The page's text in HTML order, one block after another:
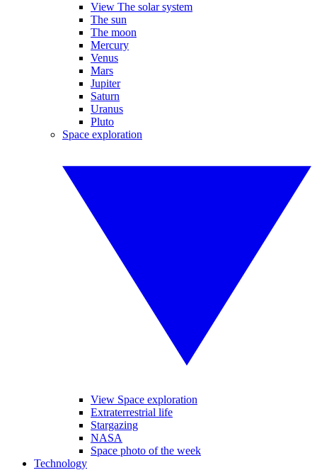
View The solar system
The sun
The moon
Mercury
Venus
Mars
Jupiter
Saturn
Uranus
Pluto
Space exploration
View Space exploration
Extraterrestrial life
Stargazing
NASA
Space photo of the week
Technology